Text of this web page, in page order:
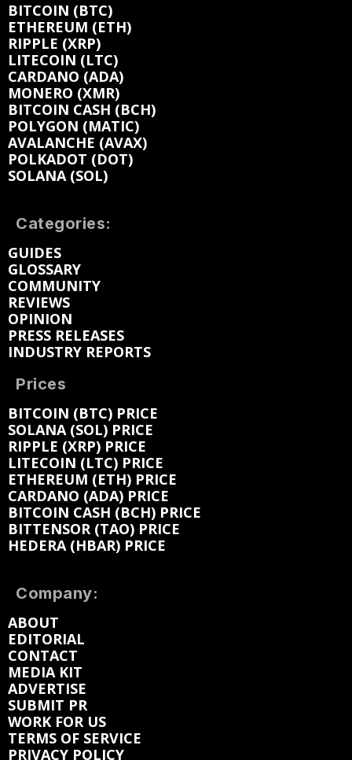
BITCOIN (BTC)
ETHEREUM (ETH)
RIPPLE (XRP)
LITECOIN (LTC)
CARDANO (ADA)
MONERO (XMR)
BITCOIN CASH (BCH)
POLYGON (MATIC)
AVALANCHE (AVAX)
POLKADOT (DOT)
SOLANA (SOL)
Categories:
GUIDES
GLOSSARY
COMMUNITY
REVIEWS
OPINION
PRESS RELEASES
INDUSTRY REPORTS
Prices
BITCOIN (BTC) PRICE
SOLANA (SOL) PRICE
RIPPLE (XRP) PRICE
LITECOIN (LTC) PRICE
ETHEREUM (ETH) PRICE
CARDANO (ADA) PRICE
BITCOIN CASH (BCH) PRICE
BITTENSOR (TAO) PRICE
HEDERA (HBAR) PRICE
Company:
ABOUT
EDITORIAL
CONTACT
MEDIA KIT
ADVERTISE
SUBMIT PR
WORK FOR US
TERMS OF SERVICE
PRIVACY POLICY